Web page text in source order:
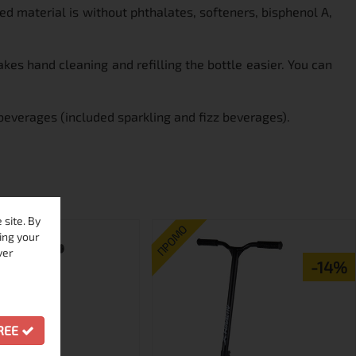
material is without phthalates, softeners, bisphenol A,
hand cleaning and refilling the bottle easier. You can
(included sparkling and fizz beverages).
ПРОМО
-14%
site. By
your